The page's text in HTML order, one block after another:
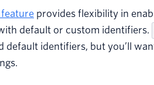
feature provides flexibility in
default or custom identifiers.
default identifiers, but you’ll